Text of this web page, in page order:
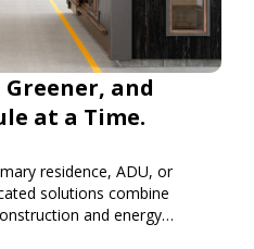
and
at a Time.
residence, ADU, or
solutions combine
and energy
your dream home, faster